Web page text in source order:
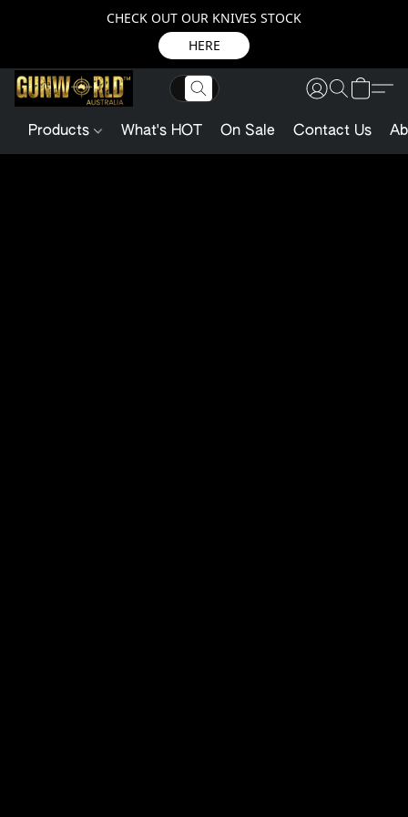
CHECK OUT OUR KNIVES STOCK
HERE
Products What's HOT On Sale Contact Us